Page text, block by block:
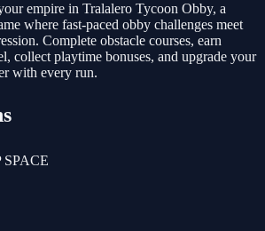
empire in Tralalero Tycoon Obby, a
where fast-paced obby challenges meet
Complete obstacle courses, earn
collect playtime bonuses, and upgrade your
with every run.